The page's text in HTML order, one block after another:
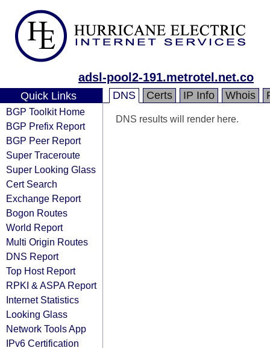
adsl-pool2-191.metrotel.net.co
Quick Links
BGP Toolkit Home
BGP Prefix Report
BGP Peer Report
Super Traceroute
Super Looking Glass
Cert Search
Exchange Report
Bogon Routes
World Report
Multi Origin Routes
DNS Report
Top Host Report
RPKI & ASPA Report
Internet Statistics
Looking Glass
Network Tools App
IPv6 Certification
DNS Certs IP Info Whois
DNS results will render here.